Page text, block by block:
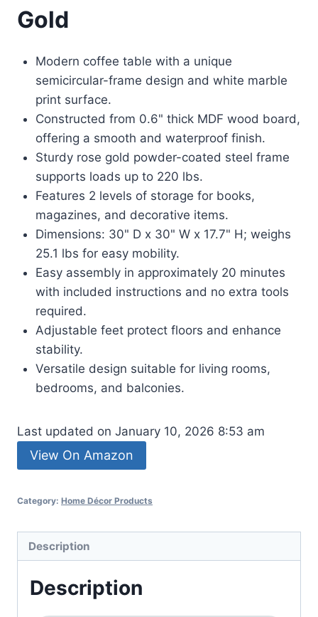
Gold
Modern coffee table with a unique
semicircular-frame design and white marble
print surface.
Constructed from 0.6" thick MDF wood board,
offering a smooth and waterproof finish.
Sturdy rose gold powder-coated steel frame
supports loads up to 220 lbs.
Features 2 levels of storage for books,
magazines, and decorative items.
Dimensions: 30" D x 30" W x 17.7" H; weighs
25.1 lbs for easy mobility.
Easy assembly in approximately 20 minutes
with included instructions and no extra tools
required.
Adjustable feet protect floors and enhance
stability.
Versatile design suitable for living rooms,
bedrooms, and balconies.
Last updated on January 10, 2026 8:53 am
View On Amazon
Category: Home Décor Products
Description
Description